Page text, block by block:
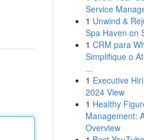
Service
1 Unwind &
Spa Haven on
1 CRM para
Simplifique o
...
1 Executive
2024 View
1 Healthy
Management:
Overview